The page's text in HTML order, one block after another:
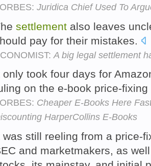
Juridica Chief Used To
settlement also leaves
pay for their mistakes.
A big legal settlement
only took four days for
on the e-book price-fixing
Cheaper E-Books Here
HarperCollins E-Books
was still reeling from a price-
and marketmakers, as